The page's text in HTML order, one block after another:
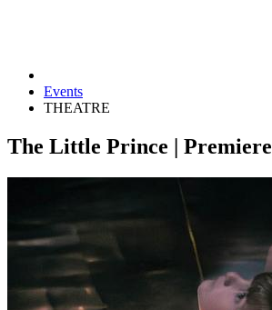
Events
THEATRE
The Little Prince | Premiere